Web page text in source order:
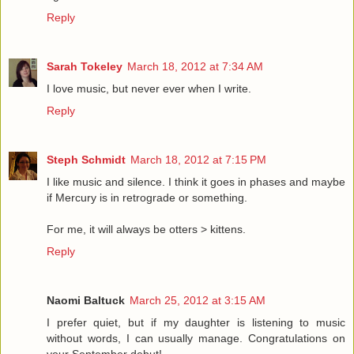
Reply
Sarah Tokeley March 18, 2012 at 7:34 AM
I love music, but never ever when I write.
Reply
Steph Schmidt March 18, 2012 at 7:15 PM
I like music and silence. I think it goes in phases and maybe
if Mercury is in retrograde or something.
For me, it will always be otters > kittens.
Reply
Naomi Baltuck March 25, 2012 at 3:15 AM
I prefer quiet, but if my daughter is listening to music
without words, I can usually manage. Congratulations on